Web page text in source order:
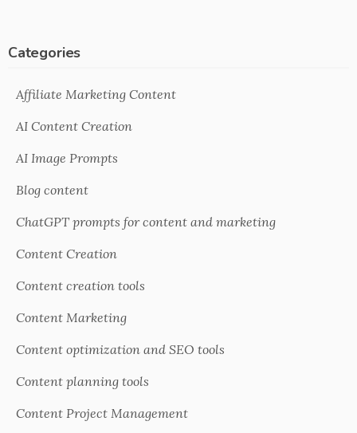
Categories
Affiliate Marketing Content
AI Content Creation
AI Image Prompts
Blog content
ChatGPT prompts for content and marketing
Content Creation
Content creation tools
Content Marketing
Content optimization and SEO tools
Content planning tools
Content Project Management